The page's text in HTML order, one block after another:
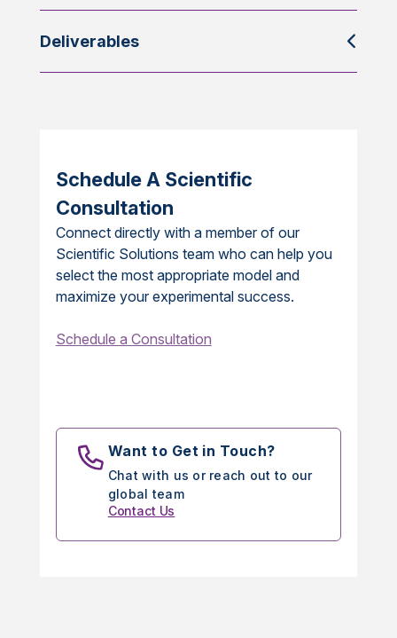
Deliverables
Schedule A Scientific
Consultation
Connect directly with a member of our
Scientific Solutions team who can help you
select the most appropriate model and
maximize your experimental success.
Schedule a Consultation
Want to Get in Touch?
Chat with us or reach out to our
global team
Contact Us